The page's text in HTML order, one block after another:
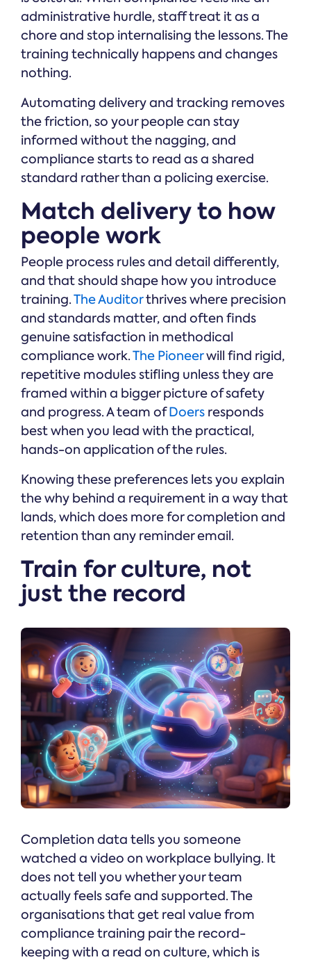
administrative hurdle, staff treat it as a
chore and stop internalising the lessons. The
training technically happens and changes
nothing.
Automating delivery and tracking removes
the friction, so your people can stay
informed without the nagging, and
compliance starts to read as a shared
standard rather than a policing exercise.
Match delivery to how
people work
People process rules and detail differently,
and that should shape how you introduce
training.The Auditorthrives where precision
and standards matter, and often finds
genuine satisfaction in methodical
compliance work.The Pioneerwill find rigid,
repetitive modules stifling unless they are
framed within a bigger picture of safety
and progress. A team ofDoers responds
best when you lead with the practical,
hands-on application of the rules.
Knowing these preferences lets you explain
the why behind a requirement in a way that
lands, which does more for completion and
retention than any reminder email.
Train for culture, not
just the record
Completion data tells you someone
watched a video on workplace bullying. It
does not tell you whether your team
actually feels safe and supported. The
organisations that get real value from
compliance training pair the record-
keeping with a read on culture, which is